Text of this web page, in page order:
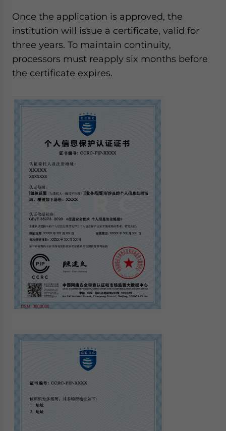
Once the application is approved, the
institution will issue a certificate, valid for
three years. To maintain continuity,
processors must reapply six months before
the certificate expires.